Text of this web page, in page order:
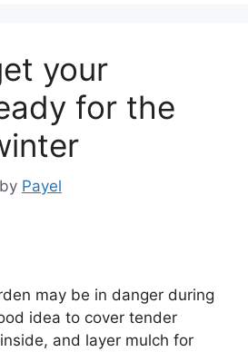
your
for the
by Payel
may be in danger during
idea to cover tender
and layer mulch for